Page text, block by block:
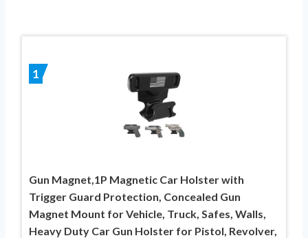
1
Gun Magnet,1P Magnetic Car Holster with
Trigger Guard Protection, Concealed Gun
Magnet Mount for Vehicle, Truck, Safes, Walls,
Heavy Duty Car Gun Holster for Pistol, Revolver,